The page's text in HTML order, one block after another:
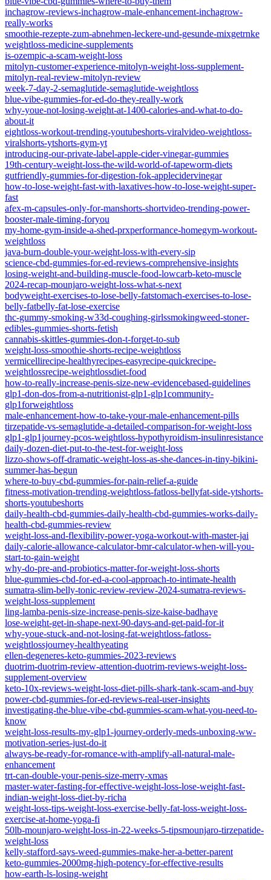
inchagrow-reviews-inchagrow-male-enhancement-inchagrow-
really-works
smoothie-rezepte-zum-abnehmen-leckere-und-gesunde-mixgetrnke
weightloss-medicine-supplements
is-ozempic-a-scam-weight-loss
mitolyn-customer-experience-mitolyn-weight-loss-supplement-
mitolyn-real-review-mitolyn-review
week-7-day-2-semaglutide-semaglutide-weightloss
blue-vibe-gummies-for-ed-do-they-really-work
why-youe-not-losing-weight-at-1400-calories-and-what-to-do-
about-it
eightloss-workout-trending-youtubeshorts-viralvideo-weightloss-
viralshorts-ytshorts-gym-yt
introducing-our-private-label-apple-cider-vinegar-gummies
19th-century-weight-loss-the-wild-world-of-tapeworm-diets
gutfriendly-gummies-for-digestion-fok-applecidervinegar
how-to-lose-weight-fast-with-laxatives-how-to-lose-weight-super-
fast
afex-m-capsules-only-for-manshorts-shortvideo-trending-power-
booster-male-timing-foryou
my-home-gym-inside-a-shed-prxperformance-homegym-workout-
weightloss
java-burn-double-your-weight-loss-with-every-sip
science-cbd-gummies-for-ed-reviews-comprehensive-insights
losing-weight-and-building-muscle-food-lowcarb-keto-muscle
2024-recap-mounjaro-weight-loss-what-s-next
bodyweight-exercises-to-lose-belly-fatstomach-exercises-to-lose-
belly-fatbelly-fat-lose-exercise
thc-gummy-smoking-w33d-coughing-girlssmokingweed-stoner-
edibles-gummies-shorts-fetish
cannabis-skittles-gummies-don-t-forget-to-sub
weight-loss-smoothie-shorts-recipe-weightloss
vermicellirecipe-healthyrecipes-easyrecipe-quickrecipe-
weightlossrecipe-weightlossdiet-food
how-to-really-increase-penis-size-new-evidencebased-guidelines
glp1-don-dos-from-a-nutritionist-glp1-glp1community-
glp1forweightloss
male-enhancement-how-to-take-your-male-enhancement-pills
tirzepatide-vs-semaglutide-a-detailed-comparison-for-weight-loss
glp1-glp1journey-pcos-weightloss-hypothyroidism-insulinresistance
daily-dozen-diet-put-to-the-test-for-weight-loss
lizzo-shows-off-dramatic-weight-loss-as-she-dances-in-tiny-bikini-
summer-has-begun
where-to-buy-cbd-gummies-for-pain-relief-a-guide
fitness-motivation-trending-weightloss-fatloss-bellyfat-side-ytshorts-
shorts-youtubeshorts
daily-health-cbd-gummies-daily-health-cbd-gummies-works-daily-
health-cbd-gummies-review
weight-loss-and-flexibility-power-yoga-workout-with-master-jai
daily-calorie-allowance-calculator-bmr-calculator-when-will-you-
start-to-gain-weight
why-do-pre-and-probiotics-matter-for-weight-loss-shorts
blue-gummies-cbd-for-ed-a-cool-approach-to-intimate-health
sumatra-slim-belly-tonic-review-review-2024-sumatra-reviews-
weight-loss-supplement
ling-lamba-penis-size-increase-penis-size-kaise-badhaye
lose-weight-get-in-shape-next-90-days-and-get-paid-for-it
why-youe-stuck-and-not-losing-fat-weightloss-fatloss-
weightlossjourney-healthyeating
ellen-degeneres-keto-gummies-2023-reviews
duotrim-duotrim-review-attention-duotrim-reviews-weight-loss-
supplement-overview
keto-10x-reviews-weight-loss-diet-pills-shark-tank-scam-and-buy
power-cbd-gummies-for-ed-reviews-real-user-insights
investigating-the-blue-vibe-cbd-gummies-scam-what-you-need-to-
know
weight-loss-results-my-glp1-journey-orderly-meds-unboxing-ww-
motivation-series-just-do-it
always-be-ready-for-romance-with-amplify-all-natural-male-
enhancement
trt-can-double-your-penis-size-merry-xmas
master-water-fasting-for-effective-weight-loss-lose-weight-fast-
indian-weight-loss-diet-by-richa
weight-loss-tips-weight-loss-exercise-belly-fat-loss-weight-loss-
exercise-at-home-yoga-fi
50lb-mounjaro-weight-loss-in-22-weeks-5-tipsmounjaro-tirzepatide-
weight-loss
kelly-stafford-says-weed-gummies-make-her-a-better-parent
keto-gummies-2000mg-high-potency-for-effective-results
how-earth-ls-losing-weight